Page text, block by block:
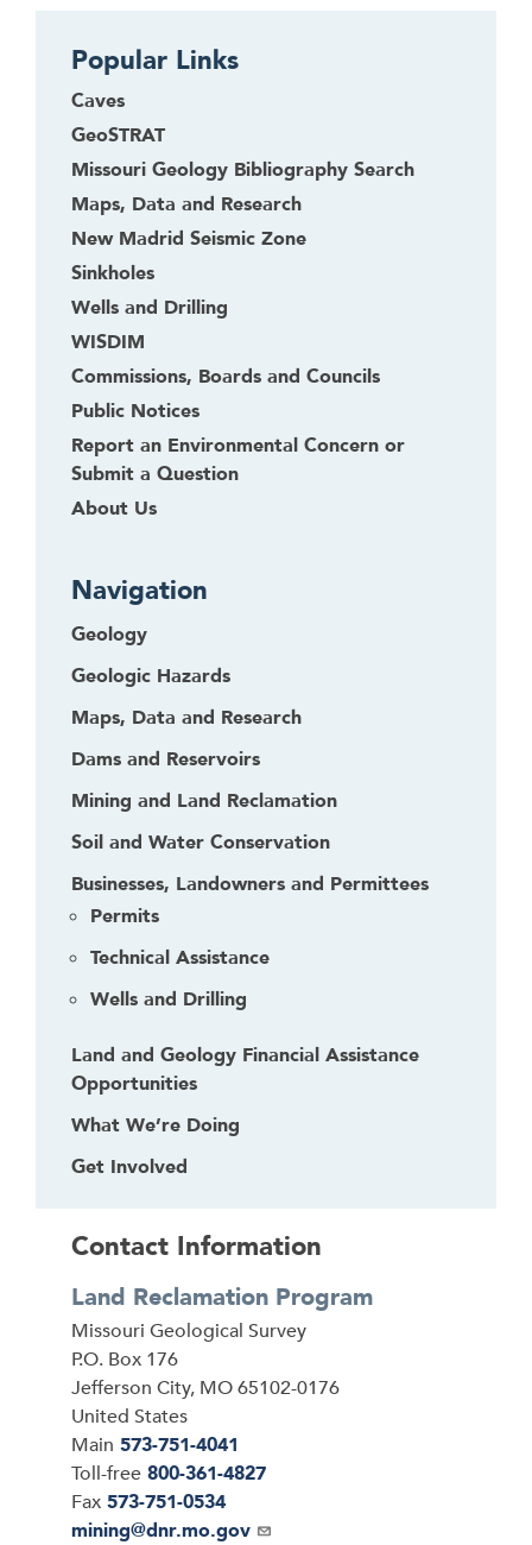
Popular Links
Caves
GeoSTRAT
Missouri Geology Bibliography Search
Maps, Data and Research
New Madrid Seismic Zone
Sinkholes
Wells and Drilling
WISDIM
Commissions, Boards and Councils
Public Notices
Report an Environmental Concern or
Submit a Question
About Us
Navigation
Geology
Geologic Hazards
Maps, Data and Research
Dams and Reservoirs
Mining and Land Reclamation
Soil and Water Conservation
Businesses, Landowners and Permittees
Permits
Technical Assistance
Wells and Drilling
Land and Geology Financial Assistance
Opportunities
What We’re Doing
Get Involved
Contact Information
Land Reclamation Program
Address
Missouri Geological Survey
P.O. Box 176
Jefferson City, MO65102-0176
United States
Main 573-751-4041
Toll-free 800-361-4827
Fax 573-751-0534
Email
mining@dnr.mo.gov